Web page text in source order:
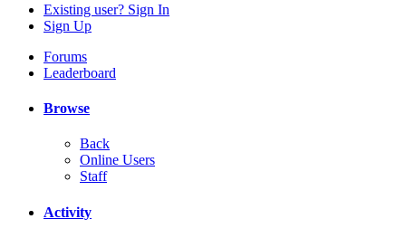
Existing user? Sign In
Sign Up
Forums
Leaderboard
Browse
Back
Online Users
Staff
Activity